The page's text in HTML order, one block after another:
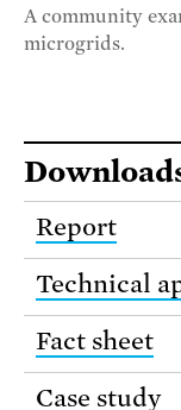
A community
microgrids.
Report
Technical
Fact sheet
Case study